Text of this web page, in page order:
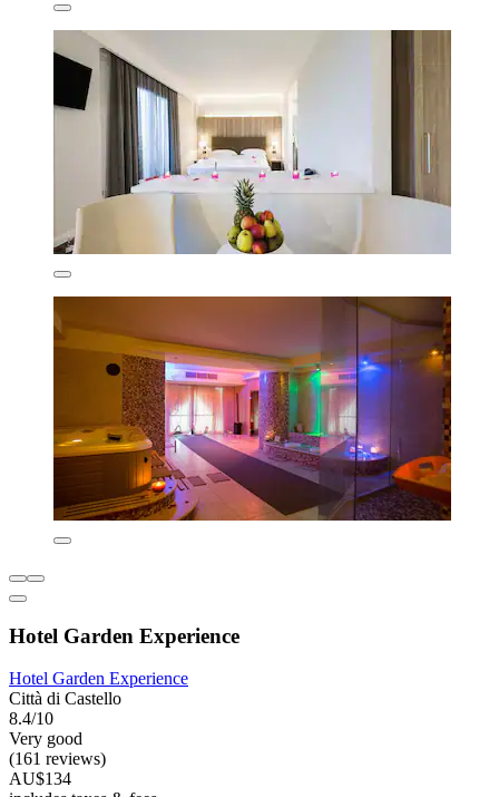
Hotel Garden Experience
Hotel Garden Experience
Città di Castello
8.4/10
Very good
(161 reviews)
AU$134